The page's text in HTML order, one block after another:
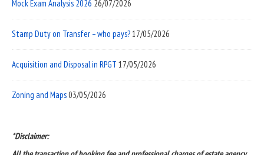
Mock Exam Analysis 2026 26/07/2026
Stamp Duty on Transfer – who pays?17/05/2026
Acquisition and Disposal in RPGT 17/05/2026
Zoning and Maps03/05/2026
*Disclaimer: